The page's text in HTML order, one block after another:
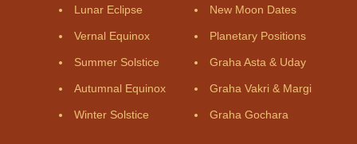
Lunar Eclipse
Vernal Equinox
Summer Solstice
Autumnal Equinox
Winter Solstice
New Moon Dates
Planetary Positions
Graha Asta & Uday
Graha Vakri & Margi
Graha Gochara